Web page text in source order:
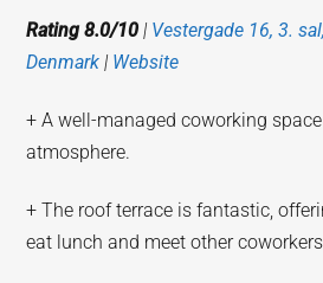
Rating 8.0/10 | Vestergade 16, 3.
Denmark | Website
+ A well-managed coworking
atmosphere.
+ The roof terrace is fantastic,
eat lunch and meet other